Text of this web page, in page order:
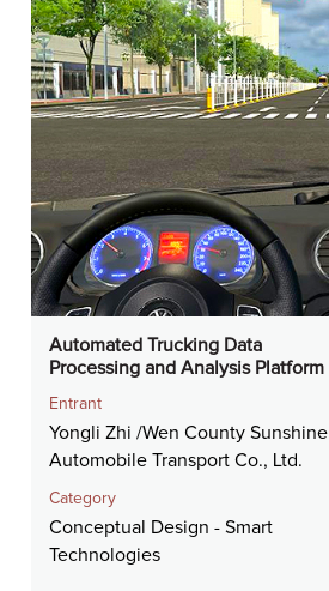
Automated Trucking Data
Processing and Analysis Platform
Entrant
Yongli Zhi /Wen County Sunshine
Automobile Transport Co., Ltd.
Category
Conceptual Design - Smart
Technologies